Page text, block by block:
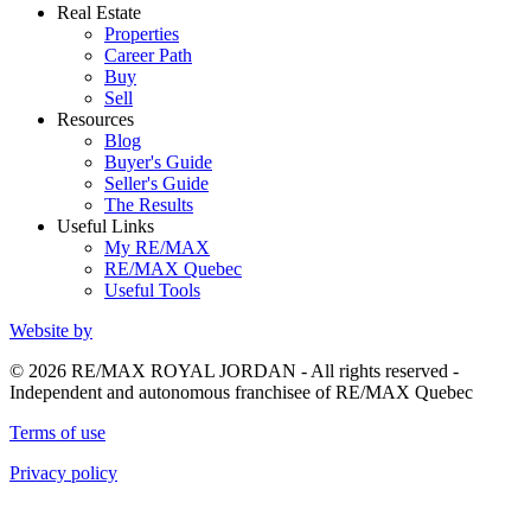
Real Estate
Properties
Career Path
Buy
Sell
Resources
Blog
Buyer's Guide
Seller's Guide
The Results
Useful Links
My RE/MAX
RE/MAX Quebec
Useful Tools
Website by
© 2026 RE/MAX ROYAL JORDAN - All rights reserved -
Independent and autonomous franchisee of RE/MAX Quebec
Terms of use
Privacy policy